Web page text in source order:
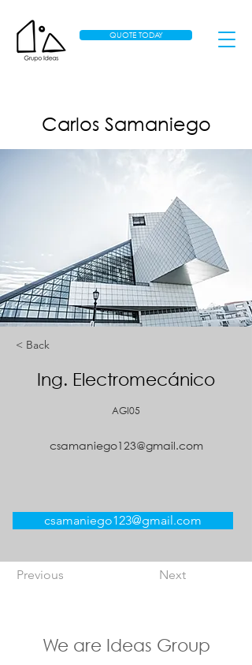
QUOTE TODAY
Carlos Samaniego
< Back
Ing. Electromecánico
AGI05
csamaniego123@gmail.com
csamaniego123@gmail.com
Previous Next
We are Ideas Group